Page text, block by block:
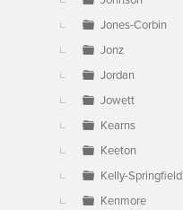
Jones-Corbin
Jonz
Jordan
Jowett
Kearns
Keeton
Kelly-Springfield
Kenmore